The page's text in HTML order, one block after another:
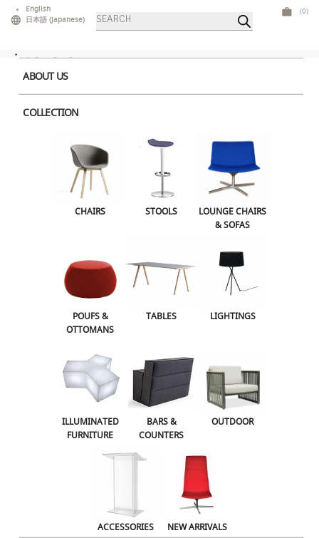
English
日本語 (Japanese)
Products
search
(0)
ABOUT US
COLLECTION
CHAIRS STOOLS
LOUNGE CHAIRS
& SOFAS
POUFS &
OTTOMANS
TABLES LIGHTINGS
ILLUMINATED
FURNITURE
BARS &
COUNTERS
OUTDOOR
ACCESSORIES NEW ARRIVALS
LOUNGE CHAIRS & SOFAS
ILLUMINATED FURNITURE
BARS & COUNTERS
NEW ARRIVALS